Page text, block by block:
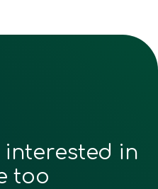
interested in
too